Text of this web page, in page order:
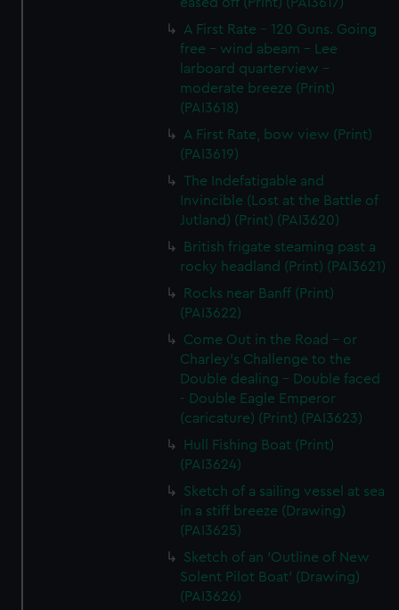
A First Rate - 120 Guns. Going
free - wind abeam - Lee
larboard quarterview -
moderate breeze (Print)
(PAI3618)
A First Rate, bow view (Print)
(PAI3619)
The Indefatigable and
Invincible (Lost at the Battle of
Jutland) (Print) (PAI3620)
British frigate steaming past a
rocky headland (Print) (PAI3621)
Rocks near Banff (Print)
(PAI3622)
Come Out in the Road - or
Charley's Challenge to the
Double dealing - Double faced
- Double Eagle Emperor
(caricature) (Print) (PAI3623)
Hull Fishing Boat (Print)
(PAI3624)
Sketch of a sailing vessel at sea
in a stiff breeze (Drawing)
(PAI3625)
Sketch of an 'Outline of New
Solent Pilot Boat' (Drawing)
(PAI3626)